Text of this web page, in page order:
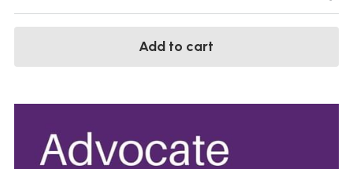
Add to cart